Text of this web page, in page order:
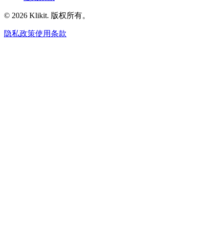
© 2026 Klikit. 版权所有。
隐私政策使用条款